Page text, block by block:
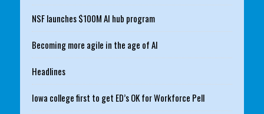
NSF launches $100M AI hub program
Becoming more agile in the age of AI
Headlines
Iowa college first to get ED’s OK for Workforce Pell